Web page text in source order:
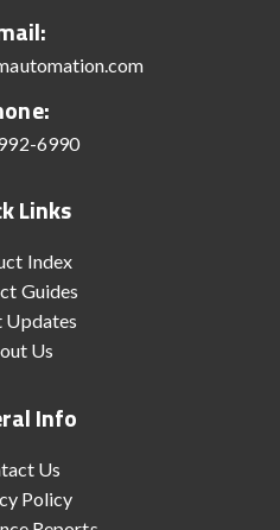
6990
Links
Index
Guides
Updates
Us
Info
Us
Policy